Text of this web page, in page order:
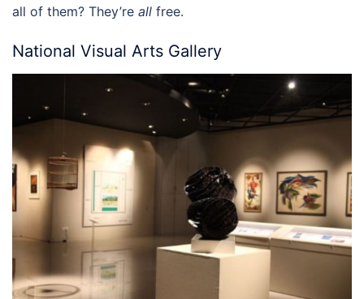
all of them? They’re all free.
National Visual Arts Gallery